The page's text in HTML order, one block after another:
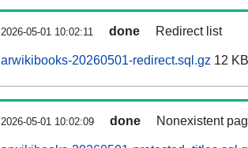
2026-05-01 10:02:11 done Redirect list
arwikibooks-20260501-redirect.sql.gz 12 KB
2026-05-01 10:02:09 done Nonexistent